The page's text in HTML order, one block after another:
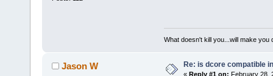
What doesn't kill you...will make you
Jason W Re: is dcore compatible
« Reply #1 on: February 28,